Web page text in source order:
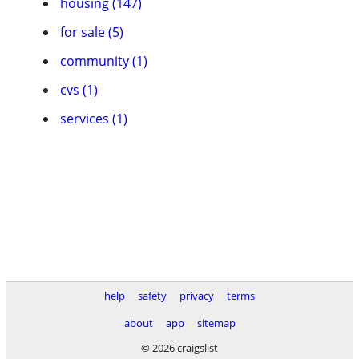
for sale (5)
community (1)
cvs (1)
services (1)
help safety privacy
terms
about
app
sitemap
© 2026 craigslist